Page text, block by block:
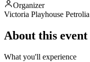
Organizer
Victoria Playhouse Petrolia
About this event
What you'll experience